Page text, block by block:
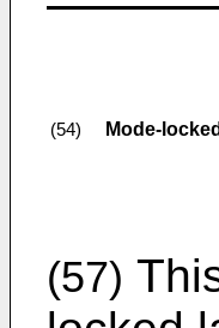
(54) Mode-
(57)